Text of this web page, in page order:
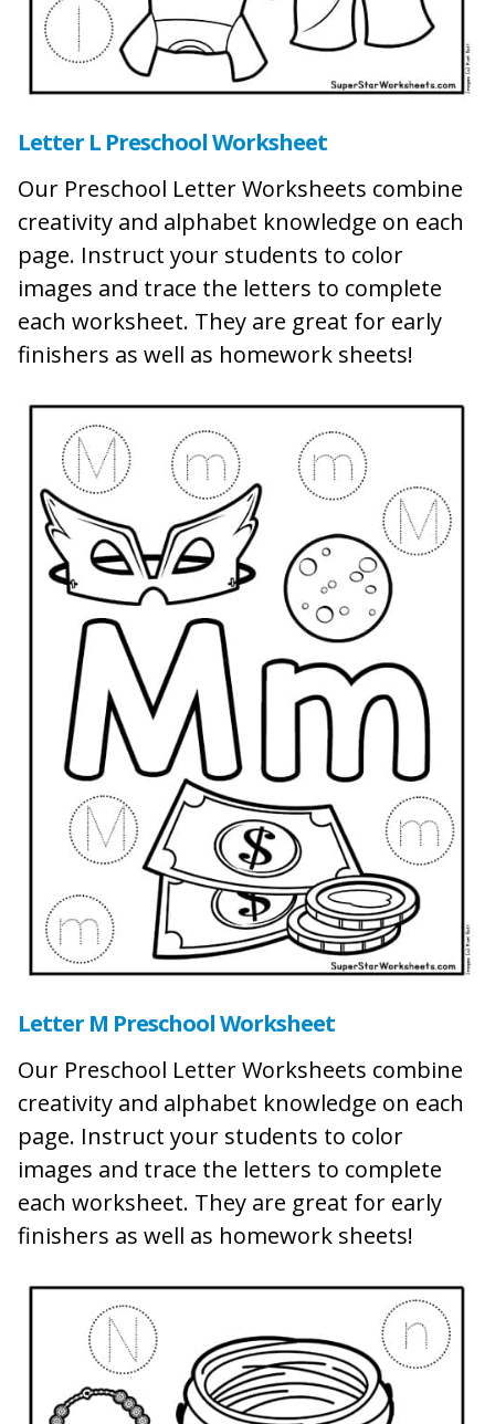
Letter L Preschool Worksheet
Our Preschool Letter Worksheets combine
creativity and alphabet knowledge on each
page. Instruct your students to color
images and trace the letters to complete
each worksheet. They are great for early
finishers as well as homework sheets!
Letter M Preschool Worksheet
Our Preschool Letter Worksheets combine
creativity and alphabet knowledge on each
page. Instruct your students to color
images and trace the letters to complete
each worksheet. They are great for early
finishers as well as homework sheets!